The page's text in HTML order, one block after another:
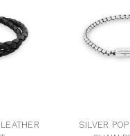
SILVER